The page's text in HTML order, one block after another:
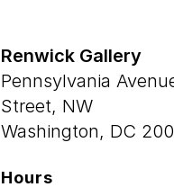
Renwick Gallery
Pennsylvania
Street, NW
Washington, DC
Hours